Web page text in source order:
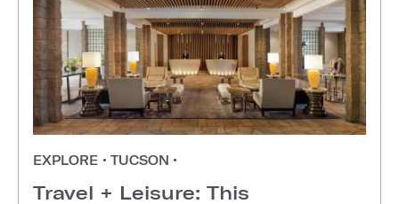
EXPLORE • TUCSON •
Travel + Leisure: This